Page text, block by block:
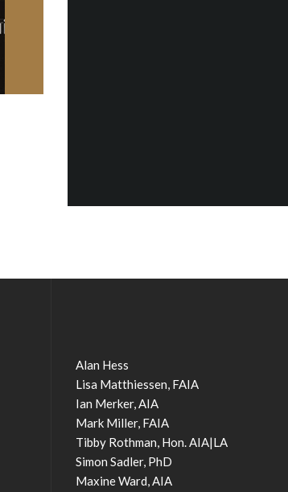
Alan Hess
Lisa Matthiessen, FAIA
Ian Merker, AIA
Mark Miller, FAIA
Tibby Rothman, Hon. AIA|LA
Simon Sadler, PhD
Maxine Ward, AIA